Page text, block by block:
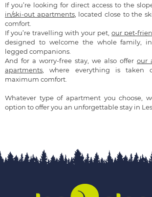
If you’re looking for direct access to the
in/ski-out apartments, located close to the
comfort.
If you’re travelling with your pet, our pet-
designed to welcome the whole family,
legged companions.
And for a worry-free stay, we also offer our
apartments , where everything is taken
maximum comfort.
Whatever type of apartment you choose,
option to offer you an unforgettable stay in Les